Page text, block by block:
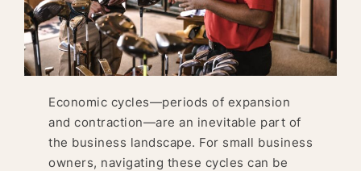
Economic cycles—periods of expansion
and contraction—are an inevitable part of
the business landscape. For small business
owners, navigating these cycles can be